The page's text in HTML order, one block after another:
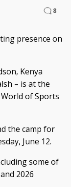
8
presence on
Kenya
– is at the
World of Sports
the camp for
June 12.
some of
2026